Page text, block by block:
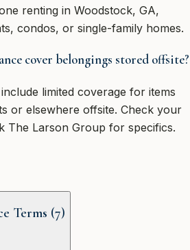
renting in Woodstock, GA,
condos, or single-family homes.
cover belongings stored offsite?
limited coverage for items
or elsewhere offsite. Check your
The Larson Group for specifics.
Terms (7)